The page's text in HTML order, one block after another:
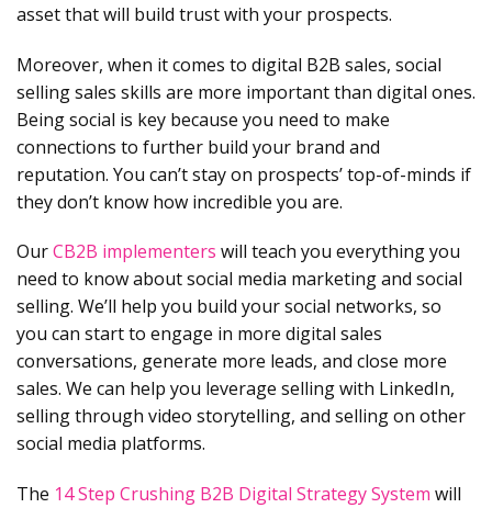
asset that will build trust with your prospects.
Moreover, when it comes to digital B2B sales, social
selling sales skills are more important than digital ones.
Being social is key because you need to make
connections to further build your brand and
reputation. You can’t stay on prospects’ top-of-minds if
they don’t know how incredible you are.
OurCB2B implementers will teach you everything you
need to know about social media marketing and social
selling. We’ll help you build your social networks, so
you can start to engage in more digital sales
conversations, generate more leads, and close more
sales. We can help you leverage selling with LinkedIn,
selling through video storytelling, and selling on other
social media platforms.
The 14 Step Crushing B2B Digital Strategy System will